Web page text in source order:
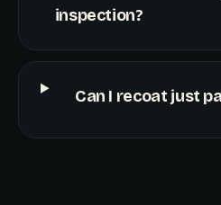
inspection?
Can I recoat just